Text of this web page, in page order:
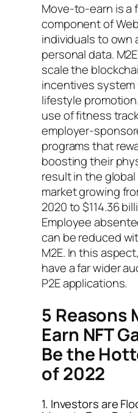
Move-to-earn is a
component of
individuals to own
personal data.
scale the
incentives
lifestyle
use of fitness
employer-
programs that
boosting their
result in the
market growing
2020 to $114.36
Employee
can be reduced
M2E. In this
have a far wider
P2E applications.
5 Reasons
Earn NFT
Be the
of 2022
1. Investors are